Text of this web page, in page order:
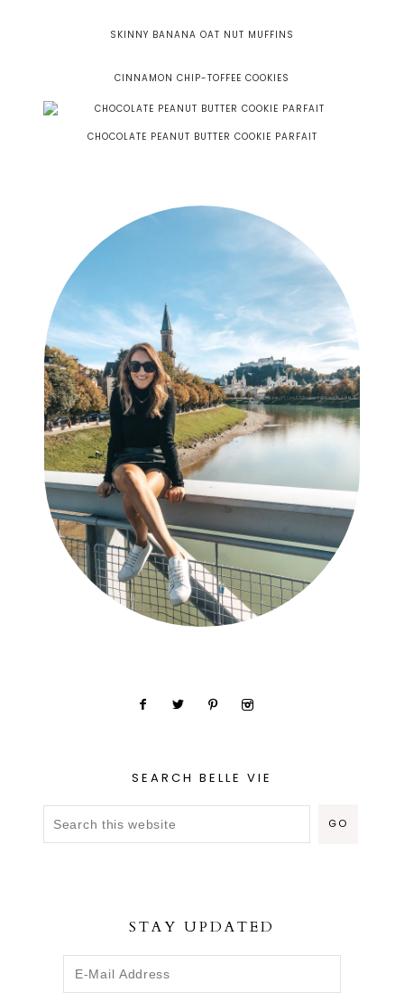
SKINNY BANANA OAT NUT MUFFINS
CINNAMON CHIP-TOFFEE COOKIES
CHOCOLATE PEANUT BUTTER COOKIE PARFAIT
SEARCH BELLE VIE
STAY UPDATED